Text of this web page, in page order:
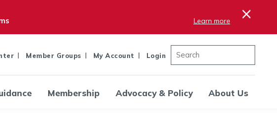
Learn more ×
Member Groups My Account Login
Membership Advocacy & Policy About Us